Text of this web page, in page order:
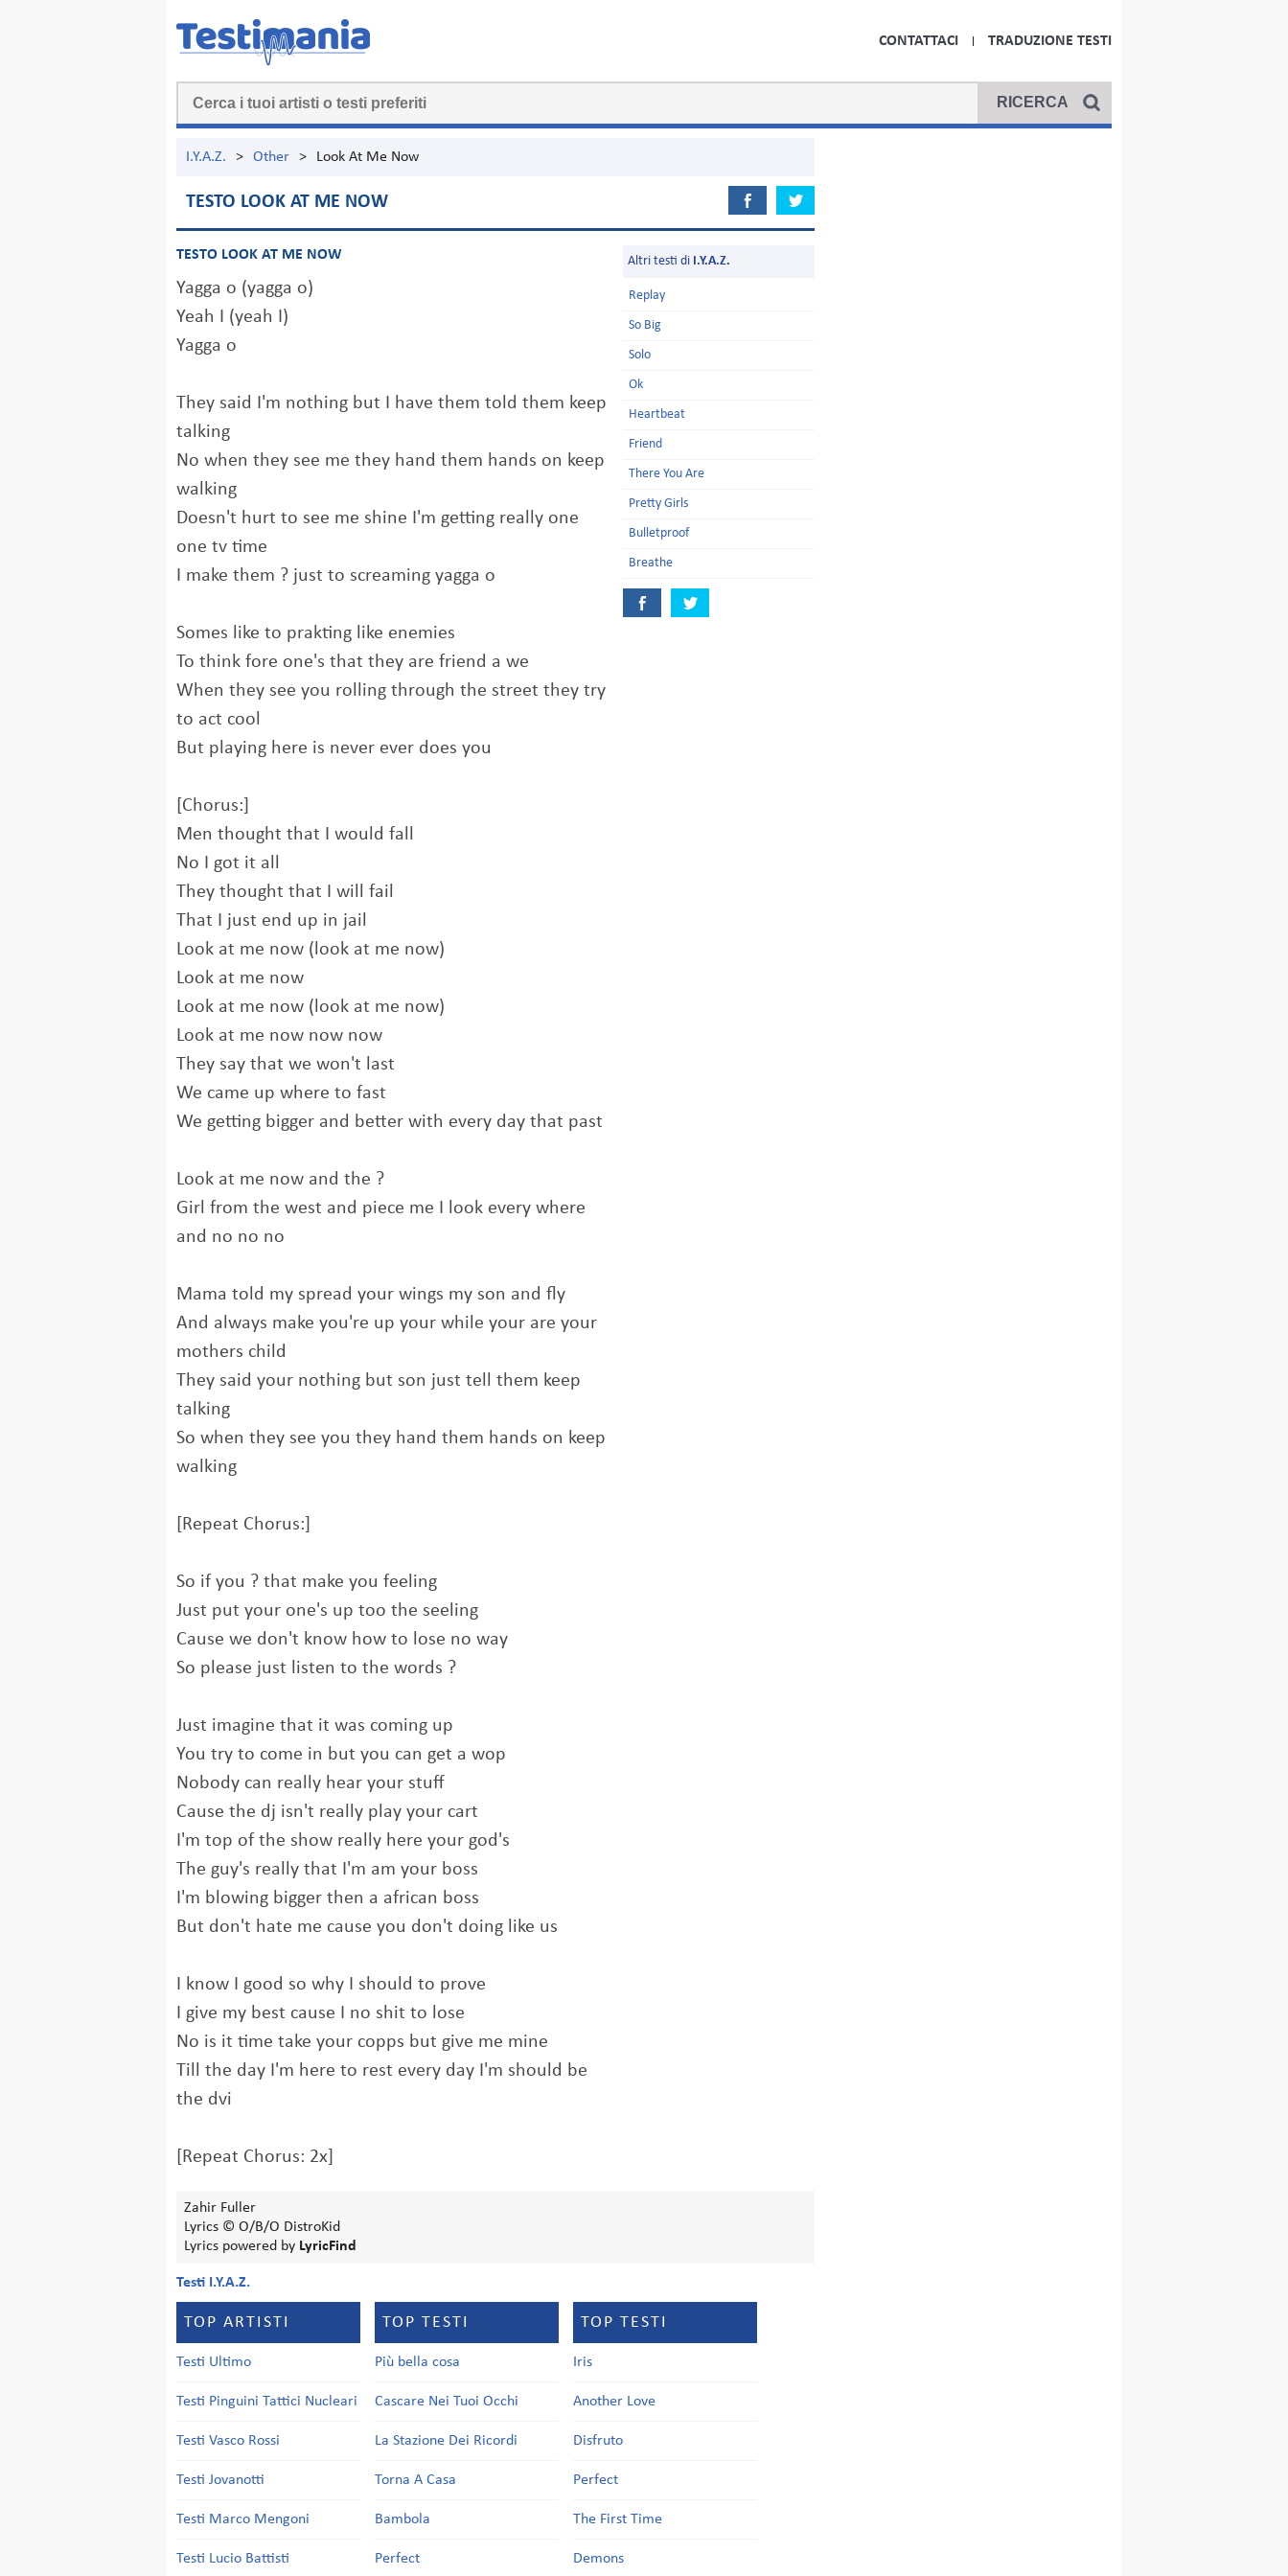
CONTATTACI TRADUZIONE TESTI
I.Y.A.Z. > Other > Look At Me Now
TESTO LOOK AT ME NOW
TESTO LOOK AT ME NOW
Yagga o (yagga o)
Yeah I (yeah I)
Yagga o
They said I'm nothing but I have them told them keep
talking
No when they see me they hand them hands on keep
walking
Doesn't hurt to see me shine I'm getting really one
one tv time
I make them ? just to screaming yagga o
Somes like to prakting like enemies
To think fore one's that they are friend a we
When they see you rolling through the street they try
to act cool
But playing here is never ever does you
[Chorus:]
Men thought that I would fall
No I got it all
They thought that I will fail
That I just end up in jail
Look at me now (look at me now)
Look at me now
Look at me now (look at me now)
Look at me now now now
They say that we won't last
We came up where to fast
We getting bigger and better with every day that past
Look at me now and the ?
Girl from the west and piece me I look every where
and no no no
Mama told my spread your wings my son and fly
And always make you're up your while your are your
mothers child
They said your nothing but son just tell them keep
talking
So when they see you they hand them hands on keep
walking
[Repeat Chorus:]
So if you ? that make you feeling
Just put your one's up too the seeling
Cause we don't know how to lose no way
So please just listen to the words ?
Just imagine that it was coming up
You try to come in but you can get a wop
Nobody can really hear your stuff
Cause the dj isn't really play your cart
I'm top of the show really here your god's
The guy's really that I'm am your boss
I'm blowing bigger then a african boss
But don't hate me cause you don't doing like us
I know I good so why I should to prove
I give my best cause I no shit to lose
No is it time take your copps but give me mine
Till the day I'm here to rest every day I'm should be
the dvi
[Repeat Chorus: 2x]
Altri testi di I.Y.A.Z.
Replay
So Big
Solo
Ok
Heartbeat
Friend
There You Are
Pretty Girls
Bulletproof
Breathe
Zahir Fuller
Lyrics © O/B/O DistroKid
Lyrics powered by LyricFind
Testi I.Y.A.Z.
TOP ARTISTI
Testi Ultimo
Testi Pinguini Tattici Nucleari
Testi Vasco Rossi
Testi Jovanotti
Testi Marco Mengoni
Testi Lucio Battisti
TOP TESTI
Più bella cosa
Cascare Nei Tuoi Occhi
La Stazione Dei Ricordi
Torna A Casa
Bambola
Perfect
TOP TESTI
Iris
Another Love
Disfruto
Perfect
The First Time
Demons